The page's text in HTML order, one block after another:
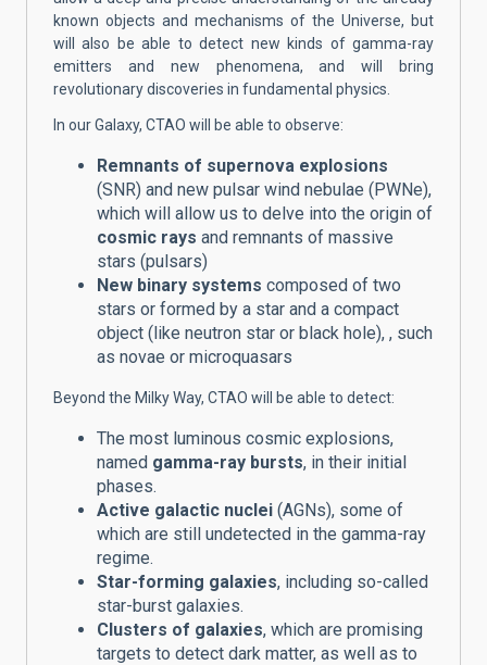
known objects and mechanisms of the Universe, but
will also be able to detect new kinds of gamma-ray
emitters and new phenomena, and will bring
revolutionary discoveries in fundamental physics.
In our Galaxy, CTAO will be able to observe:
Remnants of supernova explosions
(SNR) and new pulsar wind nebulae (PWNe),
which will allow us to delve into the origin of
cosmic rays and remnants of massive
stars (pulsars)
New binary systems composed of two
stars or formed by a star and a compact
object (like neutron star or black hole), , such
as novae or microquasars
Beyond the Milky Way, CTAO will be able to detect:
The most luminous cosmic explosions,
named gamma-ray bursts, in their initial
phases.
Active galactic nuclei (AGNs), some of
which are still undetected in the gamma-ray
regime.
Star-forming galaxies, including so-called
star-burst galaxies.
Clusters of galaxies, which are promising
targets to detect dark matter, as well as to